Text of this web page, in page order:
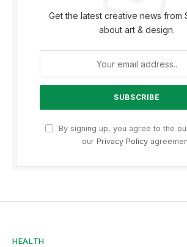
Get the latest creative news from
about art & design.
By signing up, you agree to the
our Privacy Policy
HEALTH